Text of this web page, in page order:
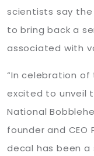
scientists say
to bring back a
associated with
“In celebration
excited to unveil
National
founder and CEO
decal has been a